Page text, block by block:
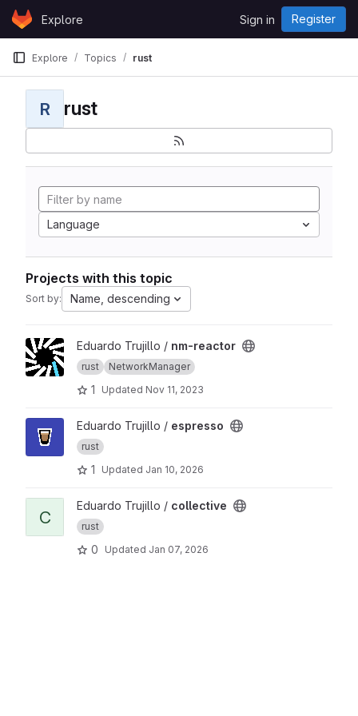
Skip to content
GitLabExplore Sign in Register
Explore Topics rust
R rust
Language
Projects with this topic
Sort by: Name, descending
View nm-reactor project
Eduardo Trujillo / nm-reactor
rust NetworkManager
1 Updated Nov 11, 2023
View espresso project
Eduardo Trujillo / espresso
rust
1 Updated Jan 10, 2026
View collective project
C
Eduardo Trujillo / collective
rust
0 Updated Jan 07, 2026